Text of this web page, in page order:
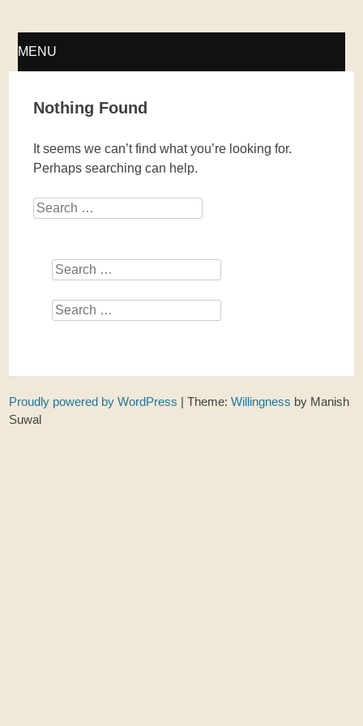
Fellwechsel – geschlossen
MENU
CONTENT
Nothing Found
It seems we can’t find what you’re looking for.
Perhaps searching can help.
Search
Search
Search
Proudly powered by WordPress |Theme:Willingness by Manish
Suwal